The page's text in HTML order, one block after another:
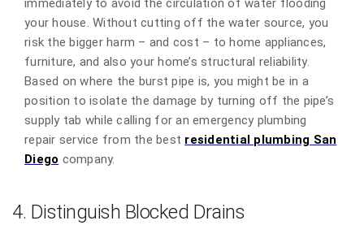
immediately to avoid the circulation of water flooding
your house. Without cutting off the water source, you
risk the bigger harm – and cost – to home appliances,
furniture, and also your home’s structural reliability.
Based on where the burst pipe is, you might be in a
position to isolate the damage by turning off the pipe’s
supply tab while calling for an emergency plumbing
repair service from the best residential plumbing San
Diego company.
4. Distinguish Blocked Drains